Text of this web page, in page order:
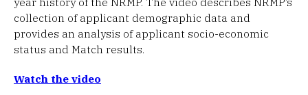
collection of applicant demographic data and
provides an analysis of applicant socio-economic
status and Match results.
Watch the video